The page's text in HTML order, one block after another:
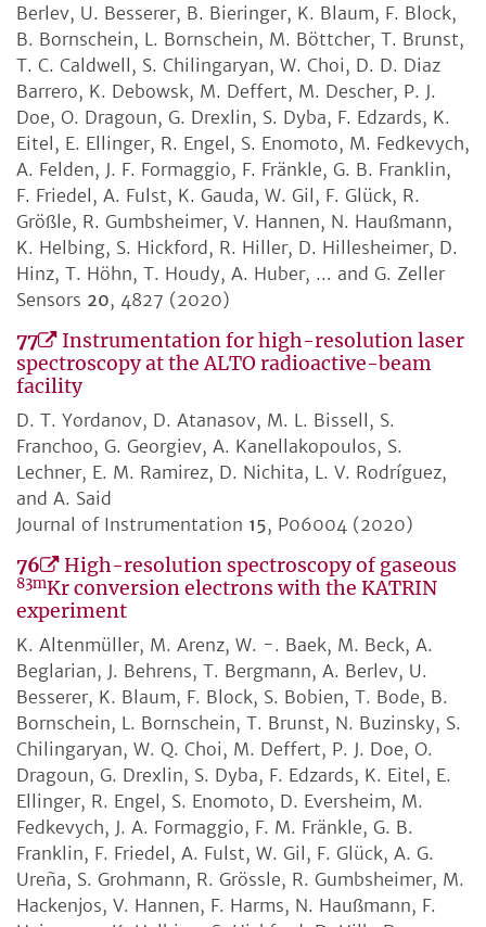
Berlev, U. Besserer, B. Bieringer, K. Blaum, F. Block,
B. Bornschein, L. Bornschein, M. Böttcher, T. Brunst,
T. C. Caldwell, S. Chilingaryan, W. Choi, D. D. Diaz
Barrero, K. Debowsk, M. Deffert, M. Descher, P. J.
Doe, O. Dragoun, G. Drexlin, S. Dyba, F. Edzards, K.
Eitel, E. Ellinger, R. Engel, S. Enomoto, M. Fedkevych,
A. Felden, J. F. Formaggio, F. Fränkle, G. B. Franklin,
F. Friedel, A. Fulst, K. Gauda, W. Gil, F. Glück, R.
Größle, R. Gumbsheimer, V. Hannen, N. Haußmann,
K. Helbing, S. Hickford, R. Hiller, D. Hillesheimer, D.
Hinz, T. Höhn, T. Houdy, A. Huber, ... and G. Zeller
Sensors 20, 4827 (2020)
77
Instrumentation for high-resolution laser
spectroscopy at the ALTO radioactive-beam
facility
D. T. Yordanov, D. Atanasov, M. L. Bissell, S.
Franchoo, G. Georgiev, A. Kanellakopoulos, S.
Lechner, E. M. Ramirez, D. Nichita, L. V. Rodríguez,
and A. Said
Journal of Instrumentation 15, P06004 (2020)
76 High-resolution spectroscopy of gaseous
83mKr conversion electrons with the KATRIN
experiment
K. Altenmüller, M. Arenz, W. -. Baek, M. Beck, A.
Beglarian, J. Behrens, T. Bergmann, A. Berlev, U.
Besserer, K. Blaum, F. Block, S. Bobien, T. Bode, B.
Bornschein, L. Bornschein, T. Brunst, N. Buzinsky, S.
Chilingaryan, W. Q. Choi, M. Deffert, P. J. Doe, O.
Dragoun, G. Drexlin, S. Dyba, F. Edzards, K. Eitel, E.
Ellinger, R. Engel, S. Enomoto, D. Eversheim, M.
Fedkevych, J. A. Formaggio, F. M. Fränkle, G. B.
Franklin, F. Friedel, A. Fulst, W. Gil, F. Glück, A. G.
Ureña, S. Grohmann, R. Grössle, R. Gumbsheimer, M.
Hackenjos, V. Hannen, F. Harms, N. Haußmann, F.